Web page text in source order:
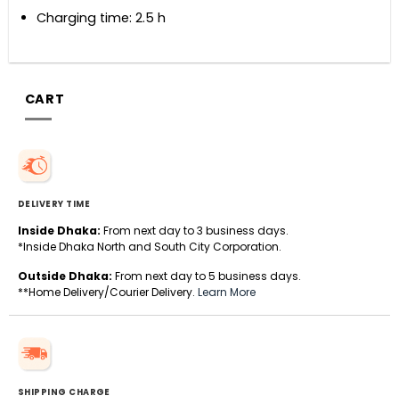
Charging time: 2.5 h
CART
DELIVERY TIME
Inside Dhaka: From next day to 3 business days.
*Inside Dhaka North and South City Corporation.
Outside Dhaka: From next day to 5 business days.
**Home Delivery/Courier Delivery. Learn More
SHIPPING CHARGE